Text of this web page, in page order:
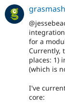
grasmash
for a
Currently,
places: 1)
(which is
I've
core: